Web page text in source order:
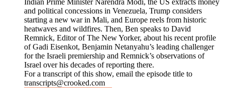
Indian Prime Minister Narendra Modi, the US extracts money
and political concessions in Venezuela, Trump considers
starting a new war in Mali, and Europe reels from historic
heatwaves and wildfires. Then, Ben speaks to David
Remnick, Editor of The New Yorker, about his recent profile
of Gadi Eisenkot, Benjamin Netanyahu’s leading challenger
for the Israeli premiership and Remnick’s observations of
Israel over his decades of reporting there.
For a transcript of this show, email the episode title to
transcripts@crooked.com